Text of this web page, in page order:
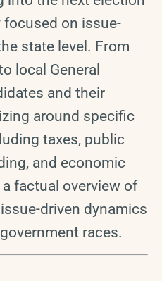
focused on issue-
state level. From
local General
and their
around specific
taxes, public
and economic
factual overview of
driven dynamics
races.